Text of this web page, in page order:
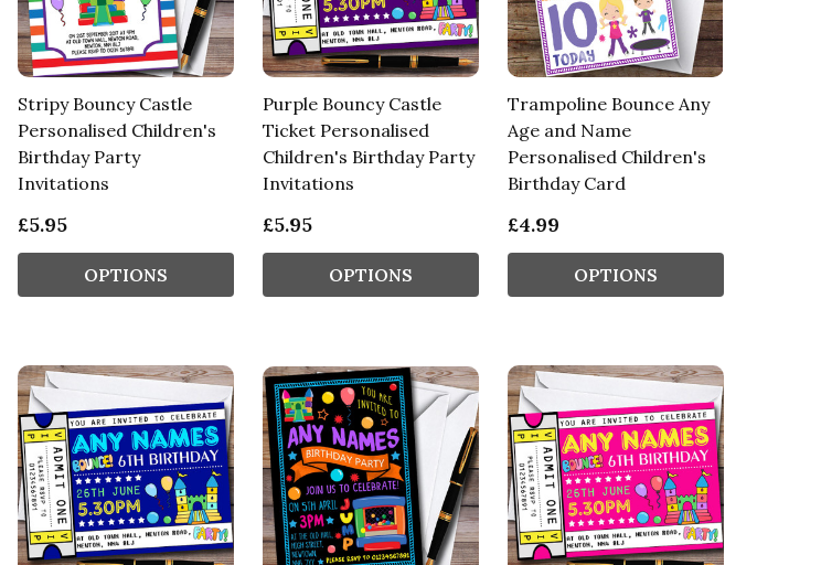
Stripy Bouncy Castle
Personalised Children's
Birthday Party
Invitations
£5.95
OPTIONS
Purple Bouncy Castle
Ticket Personalised
Children's Birthday Party
Invitations
£5.95
OPTIONS
Trampoline Bounce Any
Age and Name
Personalised Children's
Birthday Card
£4.99
OPTIONS